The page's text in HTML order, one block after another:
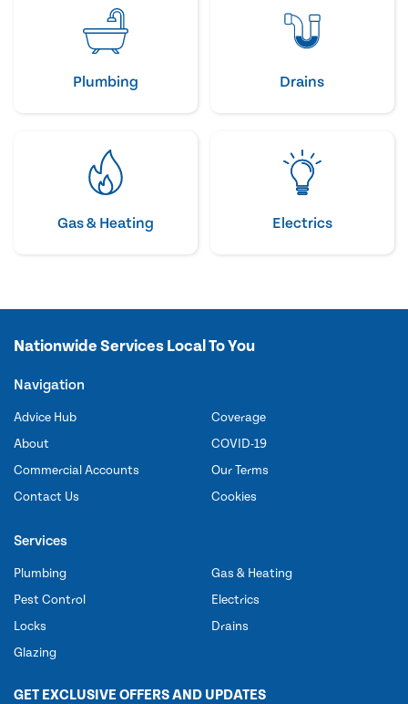
Plumbing Drains
Gas & Heating Electrics
Nationwide Services Local To You
Navigation
Advice Hub
About
Commercial Accounts
Contact Us
Coverage
COVID-19
Our Terms
Cookies
Services
Plumbing
Pest Control
Locks
Glazing
Gas & Heating
Electrics
Drains
GET EXCLUSIVE OFFERS AND UPDATES